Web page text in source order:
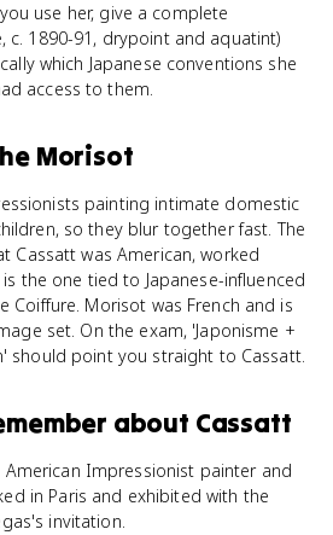
use her, give a complete
c. 1890-91, drypoint and aquatint)
which Japanese conventions she
access to them.
Morisot
painting intimate domestic
so they blur together fast. The
Cassatt was American, worked
the one tied to Japanese-influenced
Coiffure. Morisot was French and is
set. On the exam, 'Japonisme +
should point you straight to Cassatt.
about Cassatt
American Impressionist painter and
in Paris and exhibited with the
invitation.